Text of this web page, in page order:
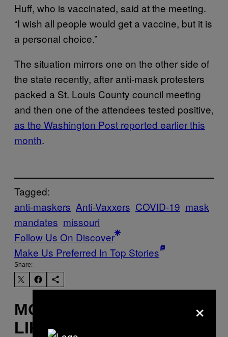
Huff, who is vaccinated, said at the meeting.
“I wish all people would get a vaccine, but it is
a personal choice.”
The situation mirrors one on the other side of
the state recently, after anti-mask protesters
packed a St. Louis County council meeting
and then one of the attendees tested positive,
as the Washington Post reported earlier this
month.
Tagged:
anti-maskers Anti-Vaxxers COVID-19 mask
mandates missouri
Follow Us On Discover
Make Us Preferred In Top Stories
Share:
MORE
LIKE THIS
×